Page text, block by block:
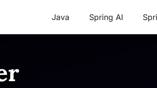
Java Spring AI